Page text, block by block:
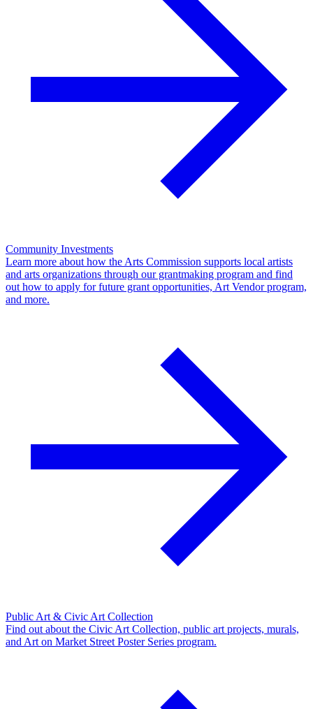
Community Investments
Learn more about how the Arts Commission supports local artists
and arts organizations through our grantmaking program and find
out how to apply for future grant opportunities, Art Vendor program,
and more.
Public Art & Civic Art Collection
Find out about the Civic Art Collection, public art projects, murals,
and Art on Market Street Poster Series program.